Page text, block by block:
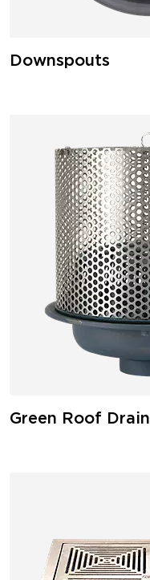
Downspouts
Green Roof Drain